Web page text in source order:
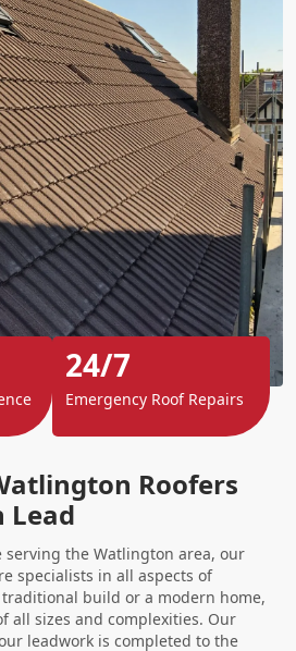
Roofers
Lead
serving the Watlington area, our
specialists in all aspects of
build or a modern home,
all sizes and complexities. Our
leadwork is completed to the
24/7
Emergency Roof Repairs